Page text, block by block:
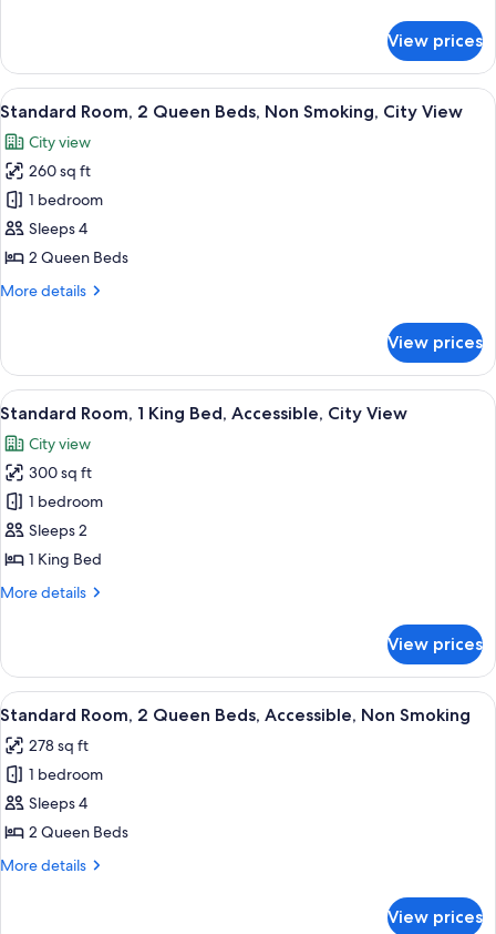
Non
Smoking
(Walk-
in
Shower)
Room,
King
Non
Smoking
(Walk-
in
Shower)
View prices
View
all
photos
for
Standard
Room,
2
Beds,
City
View
A hotel room with two beds, a desk,
7
Standard Room, 2 Queen Beds, Non Smoking, City View
City view
260 sq ft
1 bedroom
Sleeps 4
2 Queen Beds
More details
More
Room,
Queen
Non
Smoking,
City
View
View prices
View
all
photos
for
Standard
Room,
1
Bed,
View
A modern hotel room with a large
6
Standard Room, 1 King Bed, Accessible, City View
City view
300 sq ft
1 bedroom
Sleeps 2
1 King Bed
More details
More
Room,
King
Accessible,
City
View
View prices
View
all
photos
for
Standard
Room,
2
A hotel room with two beds, a desk,
5
Standard Room, 2 Queen Beds, Accessible, Non Smoking
278 sq ft
1 bedroom
Sleeps 4
2 Queen Beds
More details
More
View prices